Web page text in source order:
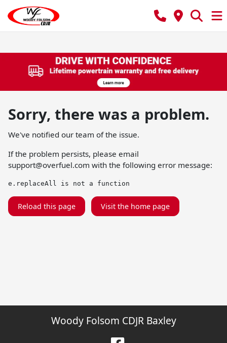
Sorry, there was a problem.
We've notified our team of the issue.
If the problem persists, please email
support@overfuel.com with the following error message:
e.replaceAll is not a function
Reload this page Visit the home page
Woody Folsom CDJR Baxley